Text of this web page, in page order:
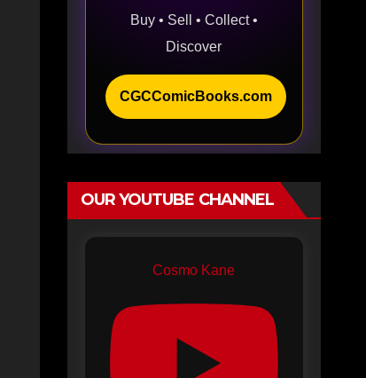
Buy • Sell • Collect •
Discover
CGCComicBooks.com
OUR YOUTUBE CHANNEL
Cosmo Kane